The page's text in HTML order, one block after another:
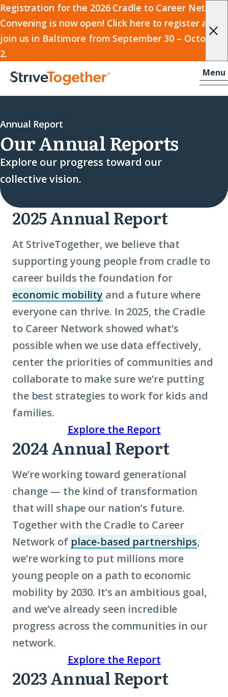
Registration for the 2026 Cradle to Career Network
Convening is now open! Click here to register and
join us in Baltimore from September 30 – October
2.
2026
Cradle
to
Career
Network
Convening
Skip to content
Home
Menu-
Our Annual Reports
Annual Report
Explore our progress toward our
collective vision.
2025 Annual Report
At StriveTogether, we believe that
supporting young people from cradle to
career builds the foundation for
economic mobility (Click
to
learn
more
about
term:
economic
and a future where
everyone can thrive. In 2025, the Cradle
to Career Network showed what’s
possible when we use data effectively,
center the priorities of communities and
collaborate to make sure we’re putting
the best strategies to work for kids and
families.
Explore the Report
2024 Annual Report
We’re working toward generational
change — the kind of transformation
that will shape our nation’s future.
Together with the Cradle to Career
Network of place-based partnerships
more
term:
,
we’re working to put millions more
young people on a path to economic
mobility by 2030. It’s an ambitious goal,
and we’ve already seen incredible
progress across the communities in our
network.
Explore the Report
2023 Annual Report